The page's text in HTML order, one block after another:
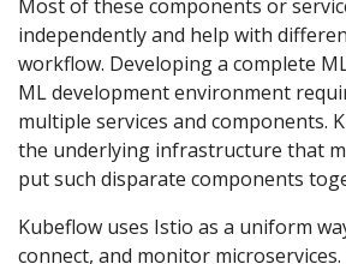
Most of these components or
independently and help with
workflow. Developing a complete
ML development environment
multiple services and components.
the underlying infrastructure that
put such disparate components
Kubeflow uses Istio as a uniform
connect, and monitor microservices.